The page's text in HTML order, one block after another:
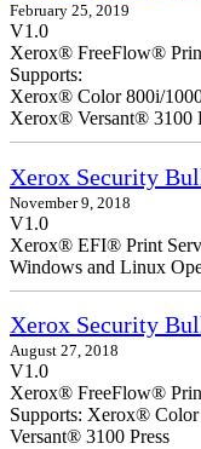
February 25, 2019
V1.0
Xerox® FreeFlow®
Supports:
Xerox® Color 800i/
Xerox® Versant® 3100
Xerox Security
November 9, 2018
V1.0
Xerox® EFI® Print
Windows and Linux
Xerox Security
August 27, 2018
V1.0
Xerox® FreeFlow®
Supports: Xerox®
Versant® 3100 Press